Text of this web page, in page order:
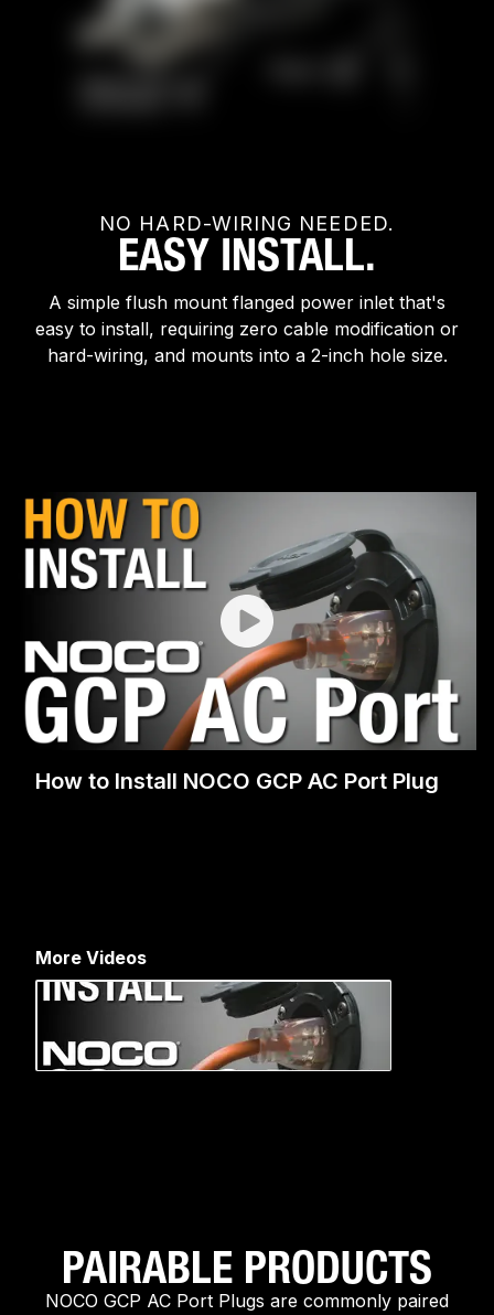
NO HARD-WIRING NEEDED.
EASY INSTALL.
A simple flush mount flanged power inlet that's
easy to install, requiring zero cable modification or
hard-wiring, and mounts into a 2-inch hole size.
How to Install NOCO GCP AC Port Plug
More Videos
PAIRABLE PRODUCTS
NOCO GCP AC Port Plugs are commonly paired